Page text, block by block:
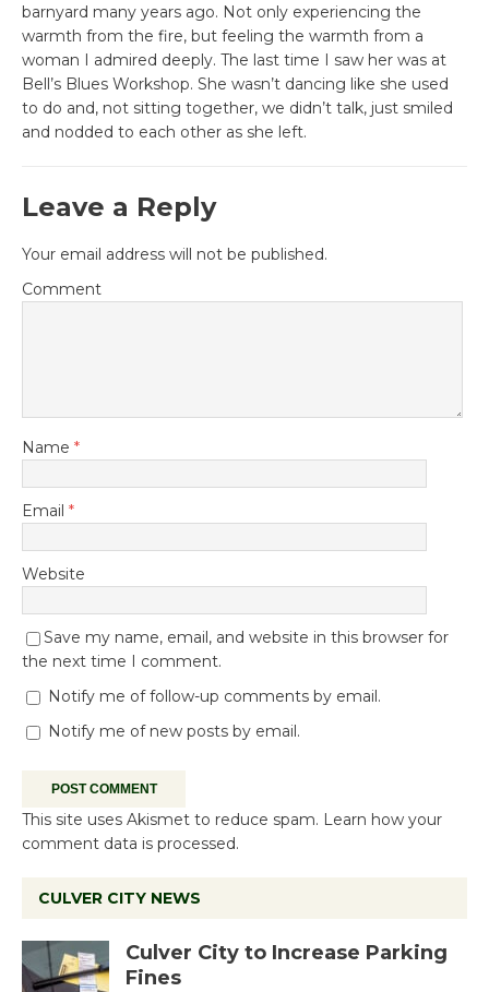
barnyard many years ago. Not only experiencing the
warmth from the fire, but feeling the warmth from a
woman I admired deeply. The last time I saw her was at
Bell’s Blues Workshop. She wasn’t dancing like she used
to do and, not sitting together, we didn’t talk, just smiled
and nodded to each other as she left.
Leave a Reply
Your email address will not be published.
Comment
Name *
Email *
Website
Save my name, email, and website in this browser for
the next time I comment.
Notify me of follow-up comments by email.
Notify me of new posts by email.
This site uses Akismet to reduce spam. Learn how your
comment data is processed.
CULVER CITY NEWS
Culver City to Increase Parking
Fines